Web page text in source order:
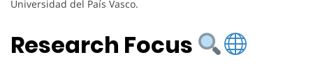
Universidad del País Vasco.
Research Focus